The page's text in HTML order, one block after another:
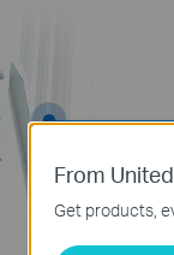
From
Get products,